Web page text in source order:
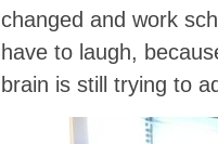
changed and work
have to laugh,
brain is still trying to